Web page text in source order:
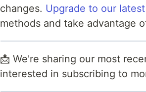
changes. Upgrade to our
methods and take advantage
📩 We're sharing our most
interested in subscribing to